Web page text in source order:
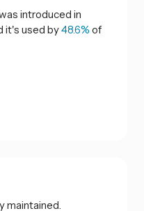
introduced in
it's used by48.6% of
maintained.